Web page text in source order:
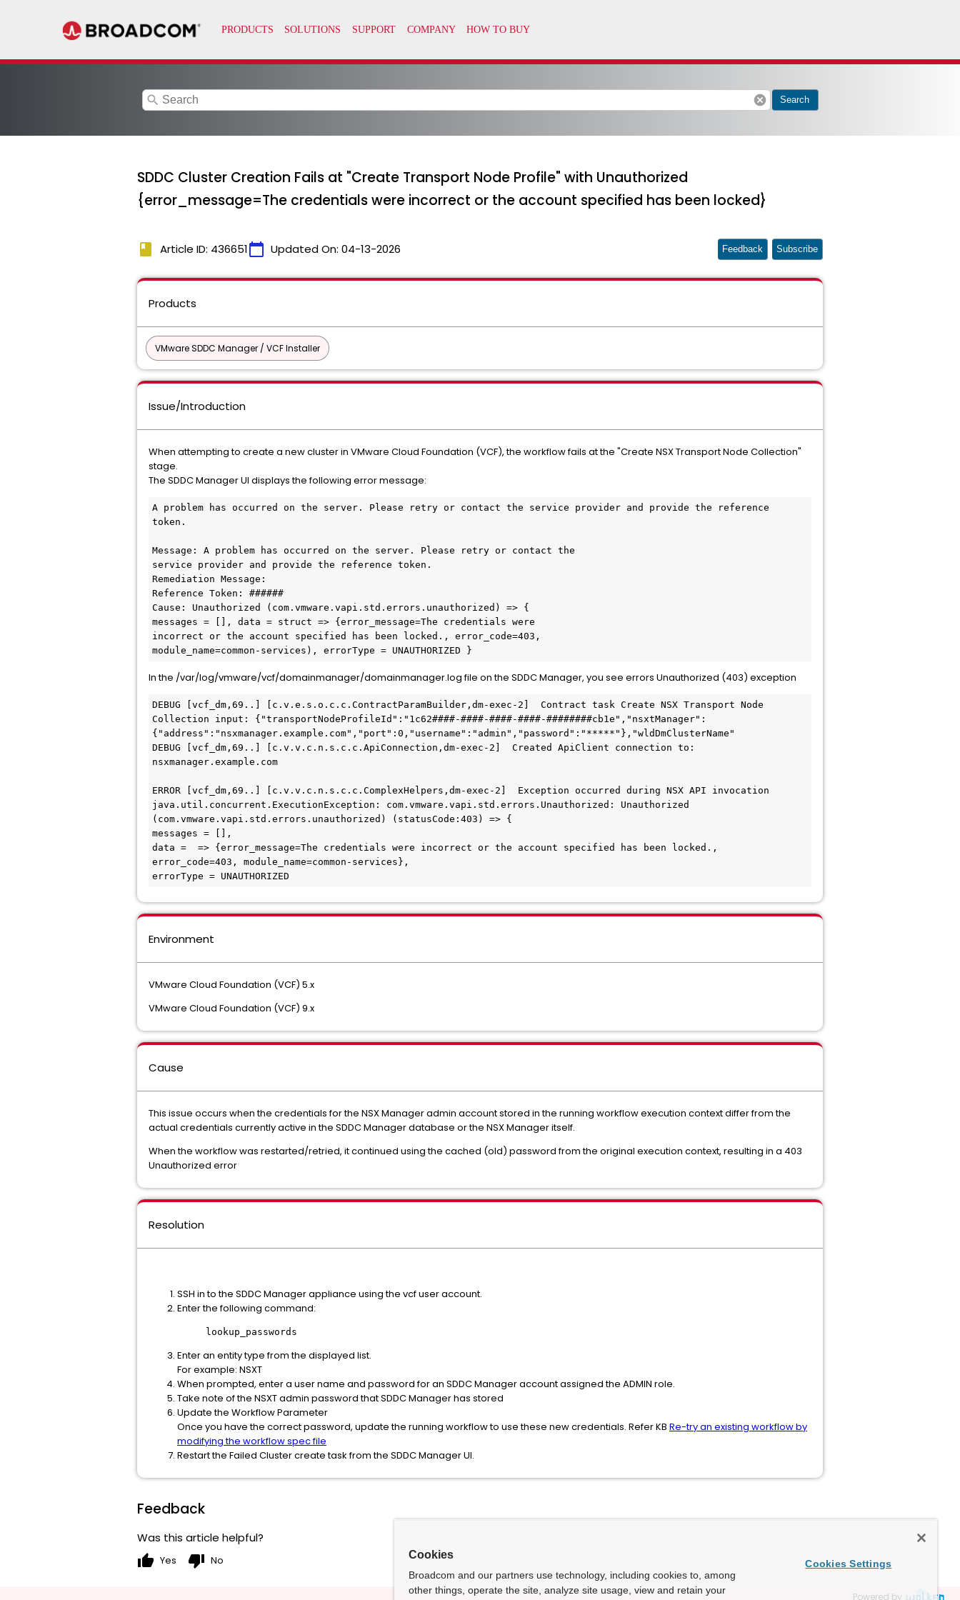
search cancel Search
SDDC Cluster Creation Fails at "Create Transport Node Profile" with Unauthorized
{error_message=The credentials were incorrect or the account specified has been locked}
book Article ID: 436651calendar_today Updated On: 04-13-2026 Feedback Subscribe
Products
VMware SDDC Manager / VCF Installer
Issue/Introduction
When attempting to create a new cluster in VMware Cloud Foundation (VCF), the workflow fails at the "Create NSX Transport Node Collection"
stage.
The SDDC Manager UI displays the following error message:
A problem has occurred on the server. Please retry or contact the service provider and provide the reference
token.
Message: A problem has occurred on the server. Please retry or contact the
service provider and provide the reference token.
Remediation Message:
Reference Token: ######
Cause: Unauthorized (com.vmware.vapi.std.errors.unauthorized) => {
messages = [], data = struct => {error_message=The credentials were
incorrect or the account specified has been locked., error_code=403,
module_name=common-services), errorType = UNAUTHORIZED }
In the /var/log/vmware/vcf/domainmanager/domainmanager.log file on the SDDC Manager, you see errors Unauthorized (403) exception
DEBUG [vcf_dm,69..] [c.v.e.s.o.c.c.ContractParamBuilder,dm-exec-2]  Contract task Create NSX Transport Node
Collection input: {"transportNodeProfileId":"1c62####-####-####-####-########cb1e","nsxtManager":
{"address":"nsxmanager.example.com","port":0,"username":"admin","password":"*****"},"wldDmClusterName"
DEBUG [vcf_dm,69..] [c.v.v.c.n.s.c.c.ApiConnection,dm-exec-2]  Created ApiClient connection to:
nsxmanager.example.com
ERROR [vcf_dm,69..] [c.v.v.c.n.s.c.c.ComplexHelpers,dm-exec-2]  Exception occurred during NSX API invocation
java.util.concurrent.ExecutionException: com.vmware.vapi.std.errors.Unauthorized: Unauthorized
(com.vmware.vapi.std.errors.unauthorized) (statusCode:403) => {
messages = [],
data =  => {error_message=The credentials were incorrect or the account specified has been locked.,
error_code=403, module_name=common-services},
errorType = UNAUTHORIZED
Environment
VMware Cloud Foundation (VCF) 5.x
VMware Cloud Foundation (VCF) 9.x
Cause
This issue occurs when the credentials for the NSX Manager admin account stored in the running workflow execution context differ from the
actual credentials currently active in the SDDC Manager database or the NSX Manager itself.
When the workflow was restarted/retried, it continued using the cached (old) password from the original execution context, resulting in a 403
Unauthorized error
Resolution
SSH in to the SDDC Manager appliance using the vcf user account.
Enter the following command:
lookup_passwords
Enter an entity type from the displayed list.
For example: NSXT
When prompted, enter a user name and password for an SDDC Manager account assigned the ADMIN role.
Take note of the NSXT admin password that SDDC Manager has stored
Update the Workflow Parameter
Once you have the correct password, update the running workflow to use these new credentials. Refer KB Re-try an existing workflow by
modifying the workflow spec file
Restart the Failed Cluster create task from the SDDC Manager UI.
Feedback
Was this article helpful?
thumb_up Yes thumb_down No
Powered by
Cookies
Broadcom and our partners use technology, including cookies to, among
other things, operate the site, analyze site usage, view and retain your
Cookies Settings